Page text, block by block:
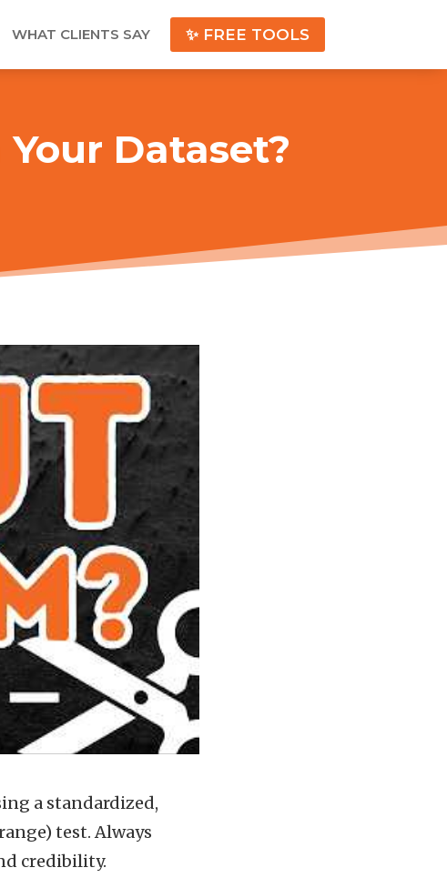
WHAT CLIENTS SAY ✨ FREE TOOLS
Dataset?
a standardized,
test. Always
credibility.